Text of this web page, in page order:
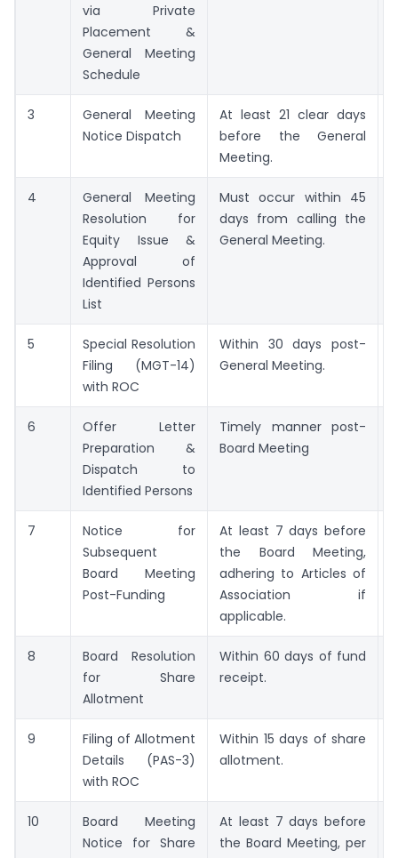
via Private
Placement &
General Meeting
Schedule
3
General Meeting
Notice Dispatch
At least 21 clear days
before the General
Meeting.
4
General Meeting
Resolution for
Equity Issue &
Approval of
Identified Persons
List
Must occur within 45
days from calling the
General Meeting.
5
Special Resolution
Filing (MGT-14)
with ROC
Within 30 days post-
General Meeting.
6
Offer Letter
Preparation &
Dispatch to
Identified Persons
Timely manner post-
Board Meeting
7
Notice for
Subsequent
Board Meeting
Post-Funding
At least 7 days before
the Board Meeting,
adhering to Articles of
Association if
applicable.
8
Board Resolution
for Share
Allotment
Within 60 days of fund
receipt.
9
Filing of Allotment
Details (PAS-3)
with ROC
Within 15 days of share
allotment.
10
Board Meeting
Notice for Share
At least 7 days before
the Board Meeting, per